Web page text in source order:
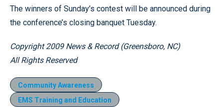
The winners of Sunday’s contest will be announced during
the conference’s closing banquet Tuesday.
Copyright 2009 News & Record (Greensboro, NC)
All Rights Reserved
Community Awareness
EMS Training and Education